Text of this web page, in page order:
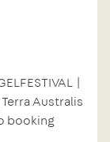
|
Australis
booking